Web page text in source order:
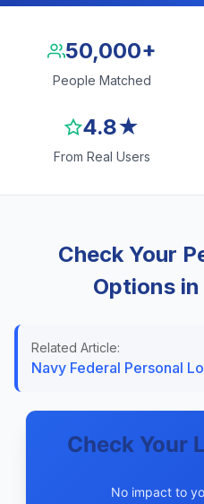
50,000+
People Matched
4.8★
From Real Users
Check Your
Options
Related Article:
Navy Federal Personal
Check Your
No impact to